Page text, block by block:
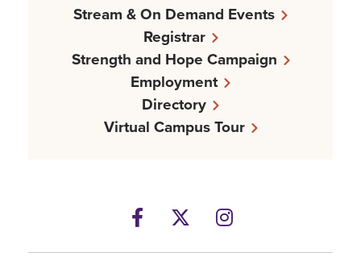
Stream & On Demand Events
Registrar
Strength and Hope Campaign
Employment
Directory
Virtual Campus Tour
Facebook
TwitterInstagram